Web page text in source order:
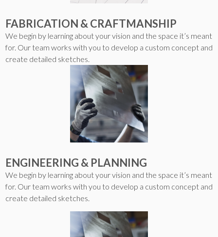
FABRICATION & CRAFTMANSHIP
We begin by learning about your vision and the space it’s meant
for. Our team works with you to develop a custom concept and
create detailed sketches.
ENGINEERING & PLANNING
We begin by learning about your vision and the space it’s meant
for. Our team works with you to develop a custom concept and
create detailed sketches.